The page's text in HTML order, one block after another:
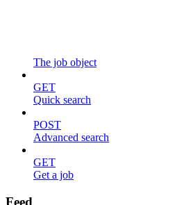
The job object
GET
Quick search
POST
Advanced search
GET
Get a job
Feed